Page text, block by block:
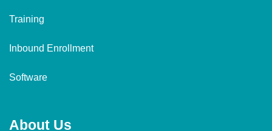
Training
Inbound Enrollment
Software
About Us